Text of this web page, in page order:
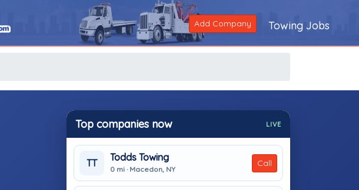
Add Company Towing Jobs
Top companies now LIVE
TT
Todds Towing
0 mi · Macedon, NY
Call